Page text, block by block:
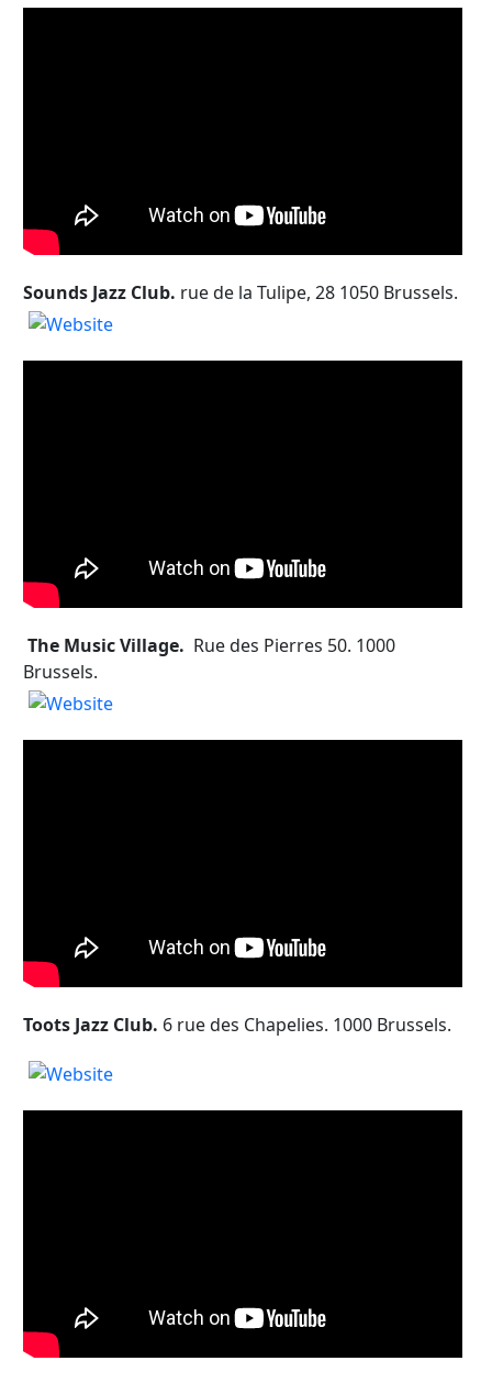
Sounds Jazz Club. rue de la Tulipe, 28 1050 Brussels.
The Music Village. Rue des Pierres 50. 1000
Brussels.
Toots Jazz Club. 6 rue des Chapelies. 1000 Brussels.